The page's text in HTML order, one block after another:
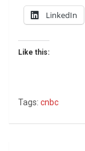
LinkedIn
Like this:
Tags: cnbc